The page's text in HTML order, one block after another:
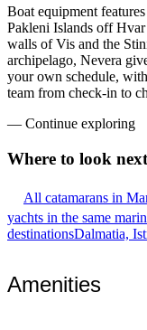
Boat equipment
Pakleni Islands off
walls of Vis and the
archipelago, Nevera
your own schedule,
team from check-in to
— Continue exploring
Where to look
All catamarans in
yachts in the same
destinationsDalmatia,
Amenities